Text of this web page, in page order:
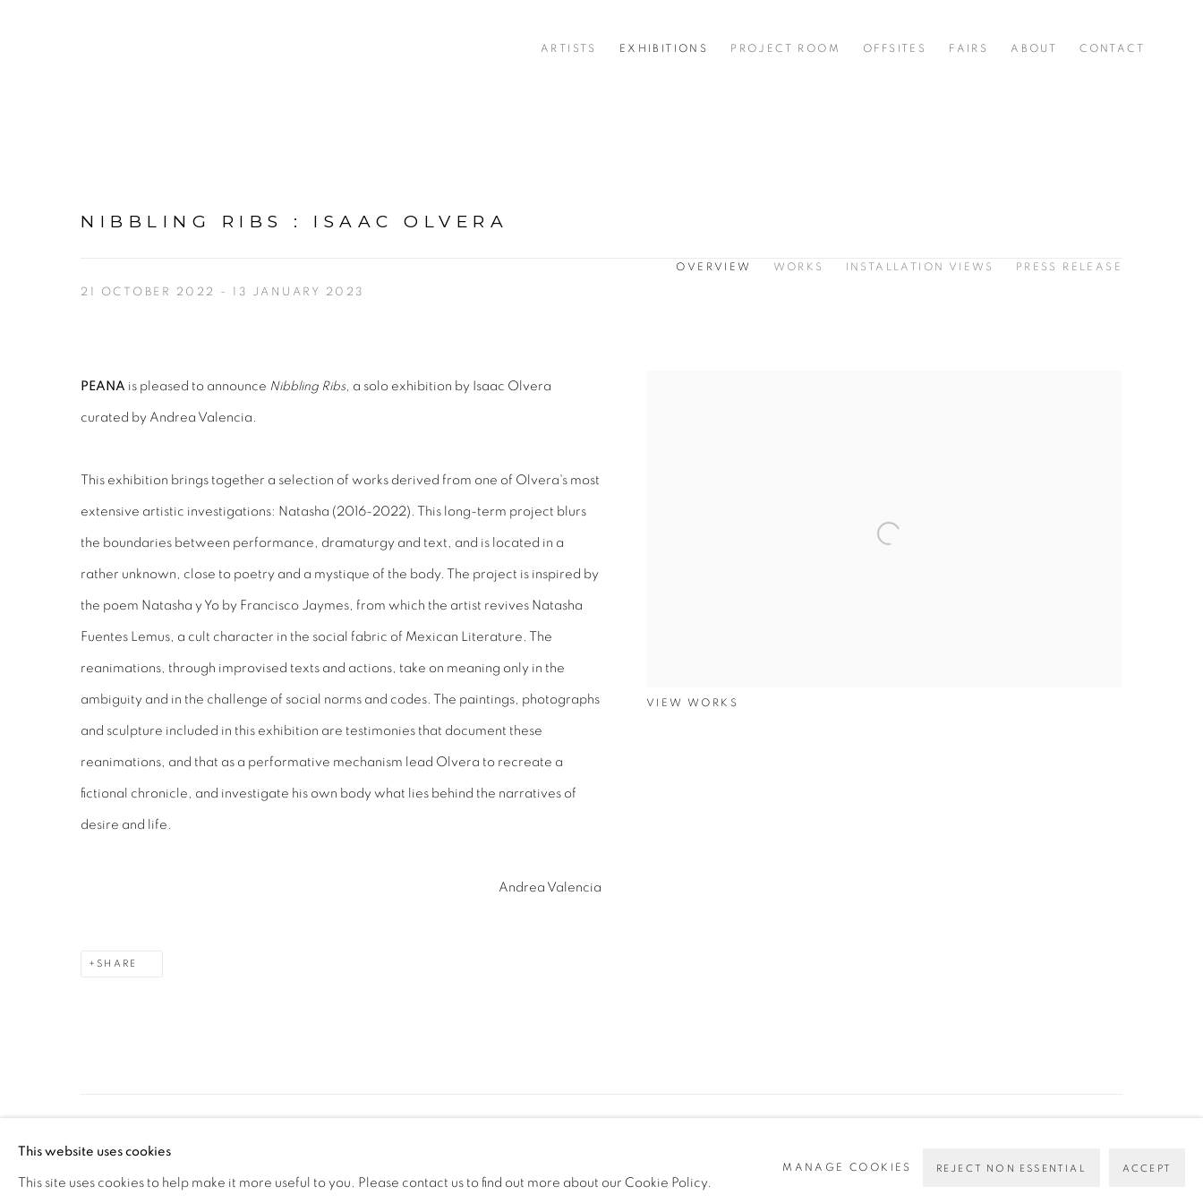
ARTISTS EXHIBITIONS PROJECT ROOM OFFSITES FAIRS ABOUT CONTACT
NIBBLING RIBS : ISAAC OLVERA
21 OCTOBER 2022 - 13 JANUARY 2023
OVERVIEW WORKS INSTALLATION VIEWS PRESS RELEASE
VIEW WORKS
PEANA is pleased to announce Nibbling Ribs, a solo exhibition by Isaac Olvera
curated by Andrea Valencia.
This exhibition brings together a selection of works derived from one of Olvera's most
extensive artistic investigations: Natasha (2016-2022). This long-term project blurs
the boundaries between performance, dramaturgy and text, and is located in a
rather unknown, close to poetry and a mystique of the body. The project is inspired by
the poem Natasha y Yo by Francisco Jaymes, from which the artist revives Natasha
Fuentes Lemus, a cult character in the social fabric of Mexican Literature. The
reanimations, through improvised texts and actions, take on meaning only in the
ambiguity and in the challenge of social norms and codes. The paintings, photographs
and sculpture included in this exhibition are testimonies that document these
reanimations, and that as a performative mechanism lead Olvera to recreate a
fictional chronicle, and investigate his own body what lies behind the narratives of
desire and life.
Andrea Valencia
SHARE
This website uses cookies
This site uses cookies to help make it more useful to you. Please contact us to find out more about our Cookie Policy.
MANAGE COOKIES REJECT NON ESSENTIAL ACCEPT